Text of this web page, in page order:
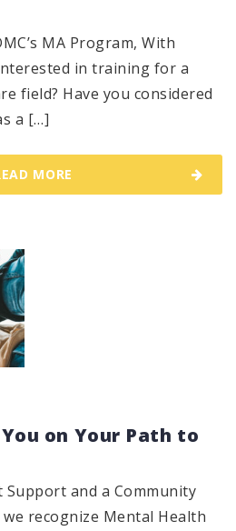
MA Program, With
in training for a
field? Have you considered
a […]
MORE
on Your Path to
Support and a Community
we recognize Mental Health